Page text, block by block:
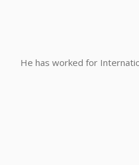
He has worked for